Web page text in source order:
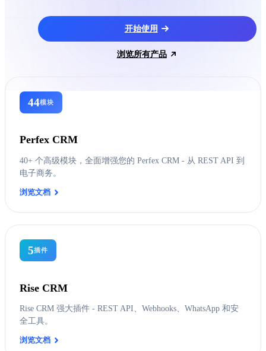
开始使用
浏览所有产品
44模块
Perfex CRM
40+ 个高级模块，全面增强您的 Perfex CRM - 从 REST API 到
电子商务。
浏览文档
5插件
Rise CRM
Rise CRM 强大插件 - REST API、Webhooks、WhatsApp 和安
全工具。
浏览文档